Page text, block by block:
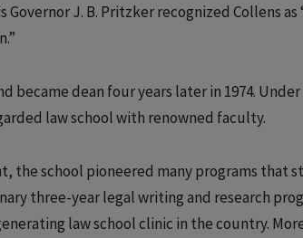
J. B. Pritzker recognized Collens as
became dean four years later in 1974. Under
law school with renowned faculty.
the school pioneered many programs that
three-year legal writing and research
law school clinic in the country.